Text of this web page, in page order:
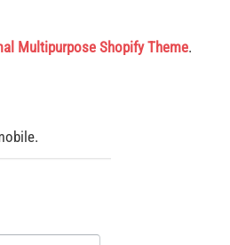
Multipurpose Shopify Theme.